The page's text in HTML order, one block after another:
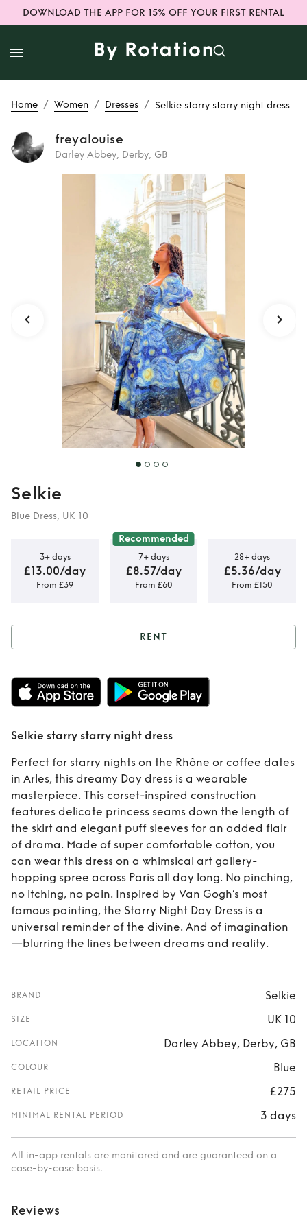
DOWNLOAD THE APP FOR 15% OFF YOUR FIRST RENTAL
Home / Women / Dresses / Selkie starry starry night dress
freyalouise
Darley Abbey, Derby, GB
Selkie starry
starry night dress
Selkie
Blue Dress, UK 10
3+ days
£13.00/day
From £39
Recommended
7+ days
£8.57/day
From £60
28+ days
£5.36/day
From £150
Rent Selkie starry
starry night dress
RENT
Selkie starry starry night dress
Perfect for starry nights on the Rhône or coffee dates
in Arles, this dreamy Day dress is a wearable
masterpiece. This corset-inspired construction
features delicate princess seams down the length of
the skirt and elegant puff sleeves for an added flair
of drama. Made of super comfortable cotton, you
can wear this dress on a whimsical art gallery-
hopping spree across Paris all day long. No pinching,
no itching, no pain. Inspired by Van Gogh’s most
famous painting, the Starry Night Day Dress is a
universal reminder of the divine. And of imagination
—blurring the lines between dreams and reality.
BRAND Selkie
SIZE UK 10
LOCATION Darley Abbey, Derby, GB
COLOUR Blue
RETAIL PRICE £275
MINIMAL RENTAL PERIOD 3 days
All in-app rentals are monitored and are guaranteed on a
case-by-case basis.
Reviews